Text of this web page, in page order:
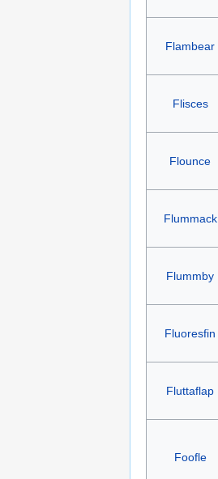
Flambear
Flisces
Flounce
Flummack
Flummby
Fluoresfin
Fluttaflap
Foofle